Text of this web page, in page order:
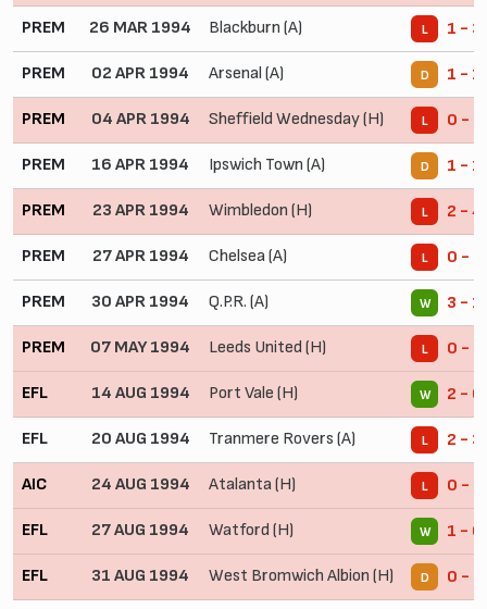
PREM 26 MAR 1994 Blackburn (A) L 1 - 3
PREM 02 APR 1994 Arsenal (A) D 1 - 1
PREM 04 APR 1994 Sheffield Wednesday (H) L 0 - 1
PREM 16 APR 1994 Ipswich Town (A) D 1 - 1
PREM 23 APR 1994 Wimbledon (H) L 2 - 4
PREM 27 APR 1994 Chelsea (A) L 0 - 2
PREM 30 APR 1994 Q.P.R. (A) W 3 - 1
PREM 07 MAY 1994 Leeds United (H) L 0 - 5
EFL 14 AUG 1994 Port Vale (H) W 2 - 0
EFL 20 AUG 1994 Tranmere Rovers (A) L 2 - 3
AIC 24 AUG 1994 Atalanta (H) L 0 - 2
EFL 27 AUG 1994 Watford (H) W 1 - 0
EFL 31 AUG 1994 West Bromwich Albion (H) D 0 - 0